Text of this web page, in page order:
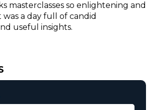
masterclasses so enlightening and
a day full of candid
useful insights.